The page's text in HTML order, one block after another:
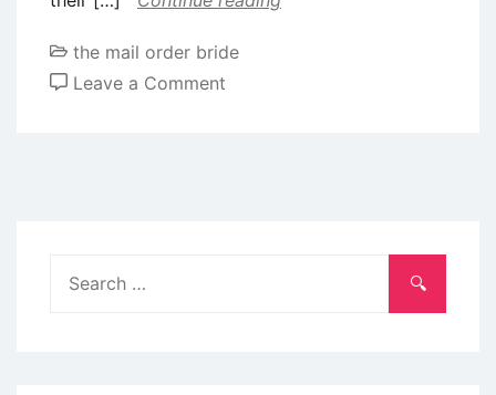
service
the mail order bride
Leave a Comment